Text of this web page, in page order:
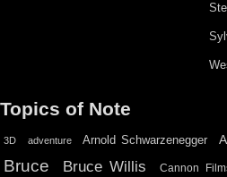
Topics of Note
3D adventure Arnold Schwarzenegger
Bruce Bruce Willis Cannon